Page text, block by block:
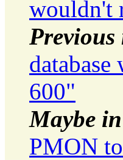
wouldn't
Previous
600"
Maybe
PMON